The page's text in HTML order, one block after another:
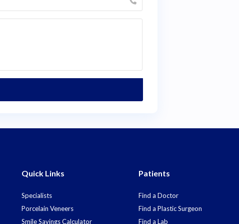
Quick Links
Specialists
Porcelain Veneers
Smile Savings Calculator
Patients
Find a Doctor
Find a Plastic Surgeon
Find a Lab